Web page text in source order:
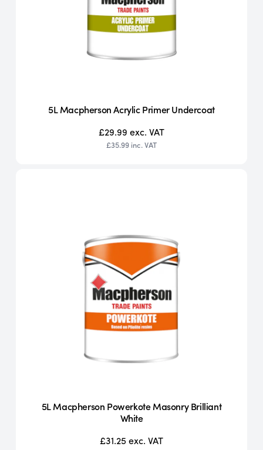
5L Macpherson Acrylic Primer Undercoat
£29.99 exc. VAT
£35.99 inc. VAT
5L Macpherson Powerkote Masonry Brilliant
White
£31.25exc. VAT